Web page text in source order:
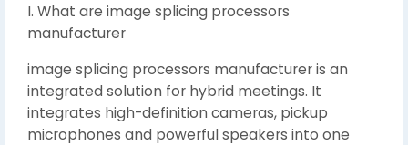
I. What are image splicing processors
manufacturer
image splicing processors manufacturer is an
integrated solution for hybrid meetings. It
integrates high-definition cameras, pickup
microphones and powerful speakers into one